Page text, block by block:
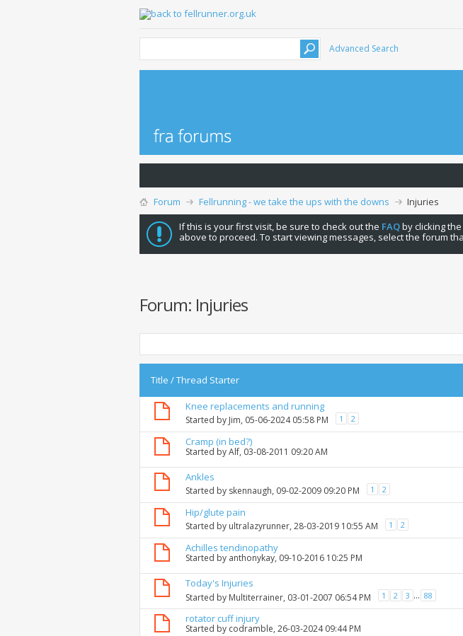
Advanced Search
Forum Fellrunning - we take the ups with the downs
Injuries
If this is your first visit, be sure to check out the FAQby clicking
above to proceed. To start viewing messages, select the forum
Forum: Injuries
Title /Thread Starter
Knee replacements and running
Started by Jim, 05-06-2024 05:58 PM 1 2
Cramp (in bed?)
Started byAlf, 03-08-2011 09:20 AM
Ankles
Started by skennaugh, 09-02-2009 09:20 PM 1 2
Hip/glute pain
Started by ultralazyrunner, 28-03-2019 10:55 AM 1 2
Achilles tendinopathy
Started by anthonykay, 09-10-2016 10:25 PM
Today's Injuries
Started by Multiterrainer, 03-01-2007 06:54 PM 1 2 3 ... 88
rotator cuff injury
Started by codramble, 26-03-2024 09:44 PM